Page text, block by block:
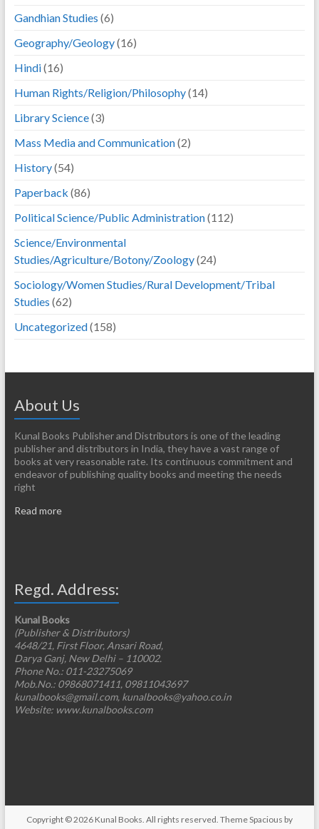
Gandhian Studies (6)
Geography/Geology(16)
Hindi(16)
Human Rights/Religion/Philosophy(14)
Library Science(3)
Mass Media and Communication(2)
History(54)
Paperback (86)
Political Science/Public Administration(112)
Science/Environmental
Studies/Agriculture/Botony/Zoology(24)
Sociology/Women Studies/Rural Development/Tribal
Studies (62)
Uncategorized(158)
About Us
Kunal Books Publisher and Distributors is one of the leading
publisher and distributors in India, they have a vast range of
books at very reasonable rate. Its continuous commitment and
endeavor of publishing quality books and meeting the needs
right
Read more
Regd. Address:
Kunal Books
(Publisher & Distributors)
4648/21, First Floor, Ansari Road,
Darya Ganj, New Delhi – 110002.
Phone No.: 011-23275069
Mob.No.: 09868071411, 09811043697
kunalbooks@gmail.com, kunalbooks@yahoo.co.in
Website: www.kunalbooks.com
Copyright © 2026 Kunal Books . All rights reserved. ThemeSpacious by